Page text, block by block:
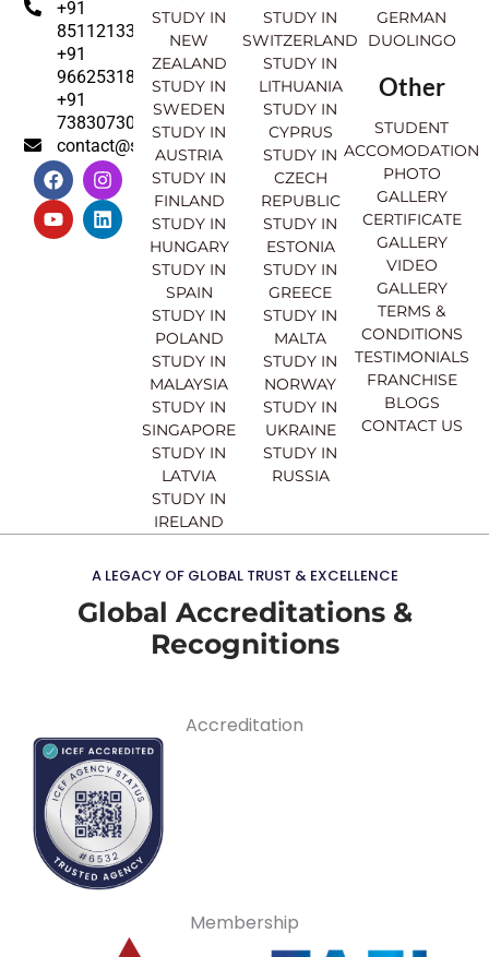
+91
8511213369
+91
9662531830
+91
7383073007
contact@sahajinternational.com
F
a
c
e
b
I
n
s
t
a
Y
o
u
t
u
L
i
n
k
e
STUDY IN
NEW
ZEALAND
STUDY IN
SWEDEN
STUDY IN
AUSTRIA
STUDY IN
FINLAND
STUDY IN
HUNGARY
STUDY IN
SPAIN
STUDY IN
POLAND
STUDY IN
MALAYSIA
STUDY IN
SINGAPORE
STUDY IN
LATVIA
STUDY IN
IRELAND
STUDY IN
SWITZERLAND
STUDY IN
LITHUANIA
STUDY IN
CYPRUS
STUDY IN
CZECH
REPUBLIC
STUDY IN
ESTONIA
STUDY IN
GREECE
STUDY IN
MALTA
STUDY IN
NORWAY
STUDY IN
UKRAINE
STUDY IN
RUSSIA
GERMAN
DUOLINGO
Other
STUDENT
ACCOMODATION
PHOTO
GALLERY
CERTIFICATE
GALLERY
VIDEO
GALLERY
TERMS &
CONDITIONS
TESTIMONIALS
FRANCHISE
BLOGS
CONTACT US
A LEGACY OF GLOBAL TRUST & EXCELLENCE
Global Accreditations &
Recognitions
Accreditation
Membership